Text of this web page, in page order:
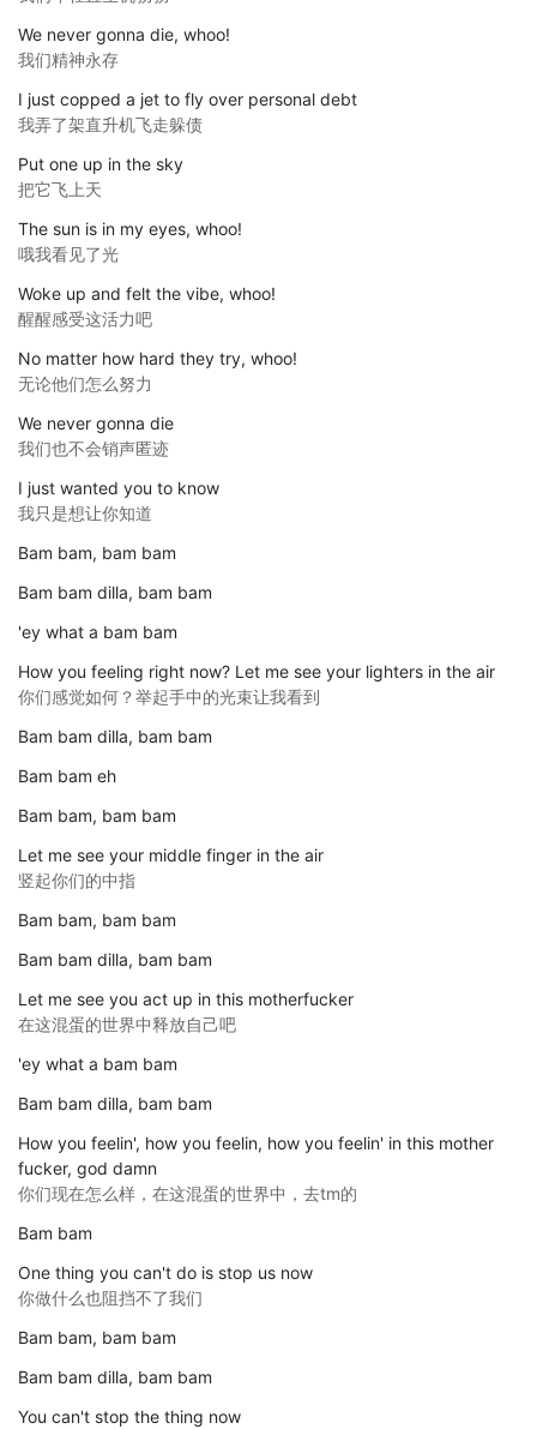
We never gonna die, whoo!
我们精神永存
I just copped a jet to fly over personal debt
我弄了架直升机飞走躲债
Put one up in the sky
把它飞上天
The sun is in my eyes, whoo!
哦我看见了光
Woke up and felt the vibe, whoo!
醒醒感受这活力吧
No matter how hard they try, whoo!
无论他们怎么努力
We never gonna die
我们也不会销声匿迹
I just wanted you to know
我只是想让你知道
Bam bam, bam bam
Bam bam dilla, bam bam
'ey what a bam bam
How you feeling right now? Let me see your lighters in the air
你们感觉如何？举起手中的光束让我看到
Bam bam dilla, bam bam
Bam bam eh
Bam bam, bam bam
Let me see your middle finger in the air
竖起你们的中指
Bam bam, bam bam
Bam bam dilla, bam bam
Let me see you act up in this motherfucker
在这混蛋的世界中释放自己吧
'ey what a bam bam
Bam bam dilla, bam bam
How you feelin', how you feelin, how you feelin' in this mother
fucker, god damn
你们现在怎么样，在这混蛋的世界中，去tm的
Bam bam
One thing you can't do is stop us now
你做什么也阻挡不了我们
Bam bam, bam bam
Bam bam dilla, bam bam
You can't stop the thing now